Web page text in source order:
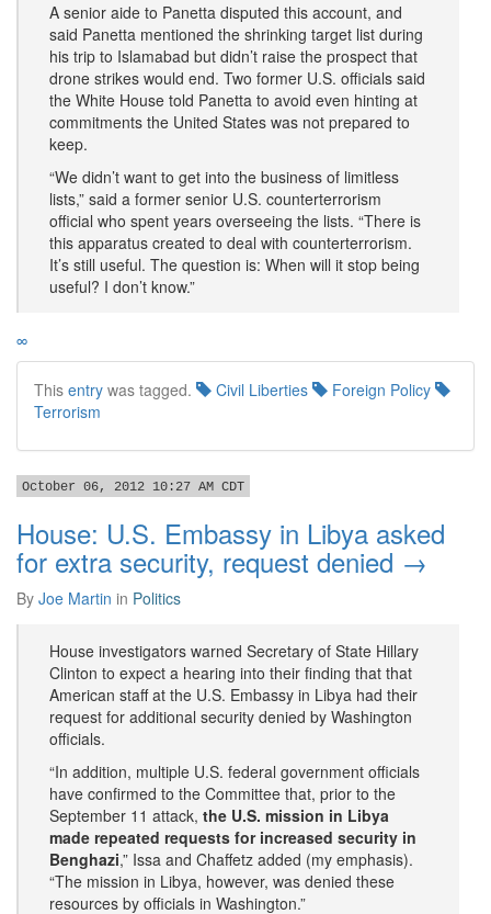
A senior aide to Panetta disputed this account, and
said Panetta mentioned the shrinking target list during
his trip to Islamabad but didn’t raise the prospect that
drone strikes would end. Two former U.S. officials said
the White House told Panetta to avoid even hinting at
commitments the United States was not prepared to
keep.
“We didn’t want to get into the business of limitless
lists,” said a former senior U.S. counterterrorism
official who spent years overseeing the lists. “There is
this apparatus created to deal with counterterrorism.
It’s still useful. The question is: When will it stop being
useful? I don’t know.”
∞
This entry was tagged. Civil Liberties
Foreign Policy
Terrorism
October 06, 2012 10:27 AM CDT
House: U.S. Embassy in Libya asked
for extra security, request denied →
By Joe Martin in Politics
House investigators warned Secretary of State Hillary
Clinton to expect a hearing into their finding that that
American staff at the U.S. Embassy in Libya had their
request for additional security denied by Washington
officials.
“In addition, multiple U.S. federal government officials
have confirmed to the Committee that, prior to the
September 11 attack, the U.S. mission in Libya
made repeated requests for increased security in
Benghazi,” Issa and Chaffetz added (my emphasis).
“The mission in Libya, however, was denied these
resources by officials in Washington.”